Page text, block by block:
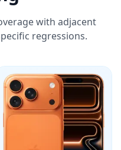
with adjacent
regressions.